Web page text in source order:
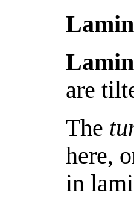
are
The
here,
in